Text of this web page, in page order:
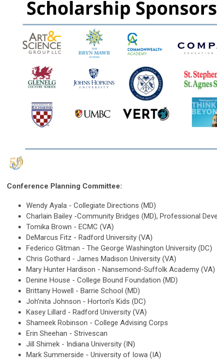
Conference Planning Committee:
Wendy Ayala - Collegiate Directions (MD)
Charlain Bailey -Community Bridges (MD), Professional
Tomika Brown - ECMC (VA)
DeMarcus Fitz - Radford University (VA)
Federico Glitman - The George Washington University (DC)
Chris Gothard - James Madison University (VA)
Mary Hunter Hardison - Nansemond-Suffolk Academy (VA)
Denine House - College Bound Foundation (MD)
Brittany Howell - Barrie School (MD)
Joh’nita Johnson - Horton’s Kids (DC)
Kasey Lillard - Radford University (VA)
Shameek Robinson - College Advising Corps
Erin Sheehan - Strivescan
Jill Shimek - Indiana University (IN)
Mark Summerside - University of Iowa (IA)